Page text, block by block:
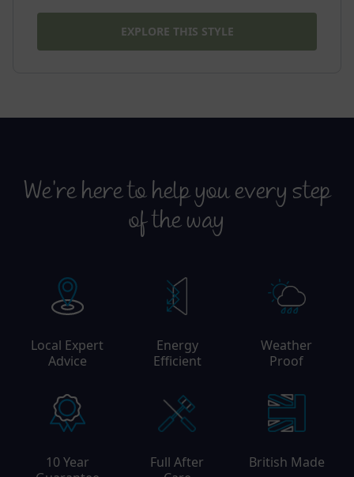
EXPLORE THIS STYLE
We’re here to help you every step
of the way
Local Expert
Advice
Energy
Efficient
Weather
Proof
10 Year
Full After
British Made